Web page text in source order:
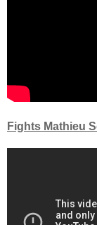
Fights Mathieu